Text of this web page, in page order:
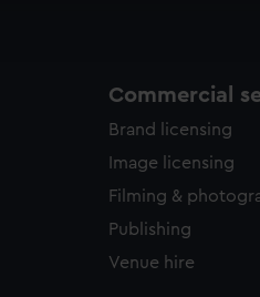
Commercial
Brand licensing
Image licensing
Filming &
Publishing
Venue hire